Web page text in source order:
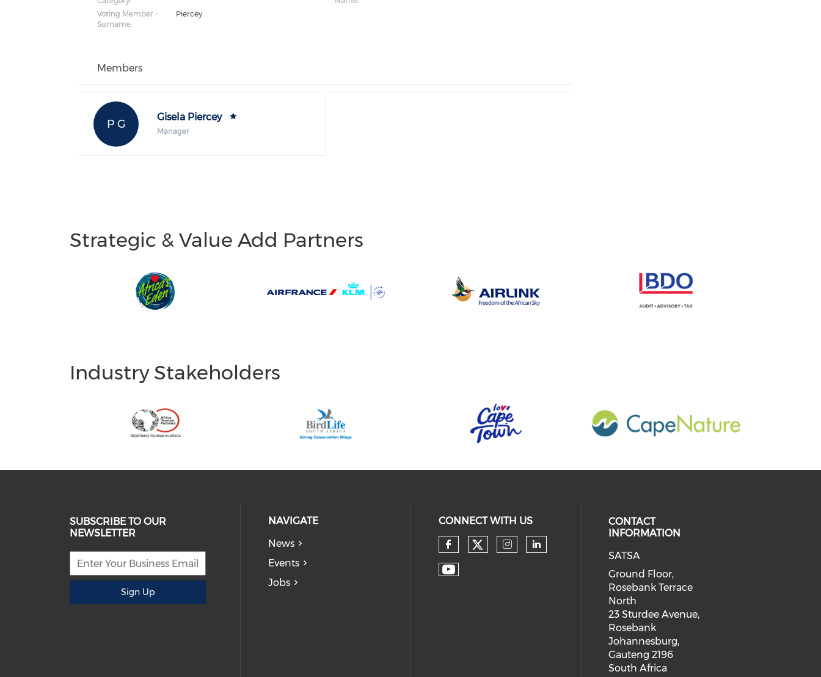
Voting Member -
Surname:
Piercey
Members
P G
Gisela Piercey
Manager
Strategic & Value Add Partners
Industry Stakeholders
SUBSCRIBE TO OUR
NEWSLETTER
Sign Up
NAVIGATE
News
Events
Jobs
CONNECT WITH US
CONTACT
INFORMATION
SATSA
Ground Floor,
Rosebank Terrace
North
23 Sturdee Avenue,
Rosebank
Johannesburg,
Gauteng 2196
South Africa